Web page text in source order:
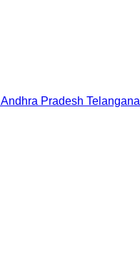
Andhra Pradesh Telangana